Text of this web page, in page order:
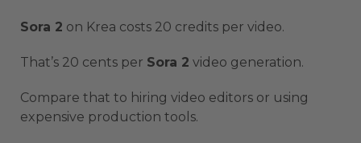
Sora 2 on Krea costs 20 credits per video.
That’s 20 cents per Sora 2 video generation.
Compare that to hiring video editors or using
expensive production tools.